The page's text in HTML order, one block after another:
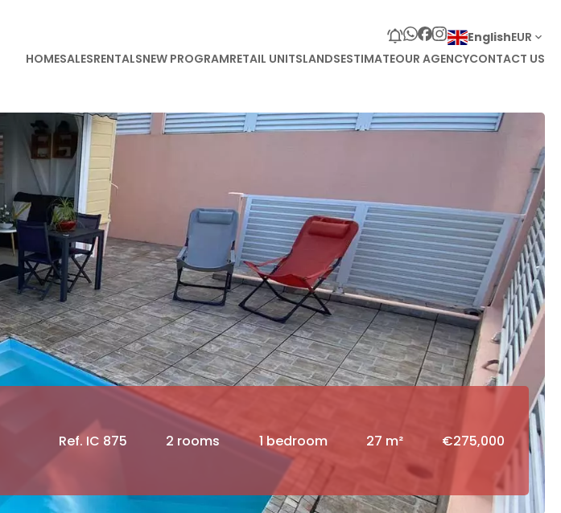
EnglishEUR
HOMESALESRENTALSNEW PROGRAMRETAIL UNITSLANDSESTIMATEOUR AGENCYCONTACT US
Ref. IC 875 2 rooms 1 bedroom 27 m² €275,000